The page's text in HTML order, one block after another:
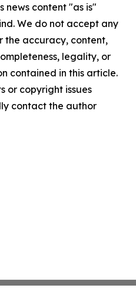
news content "as is"
We do not accept any
the accuracy, content,
legality, or
contained in this article.
or copyright issues
contact the author